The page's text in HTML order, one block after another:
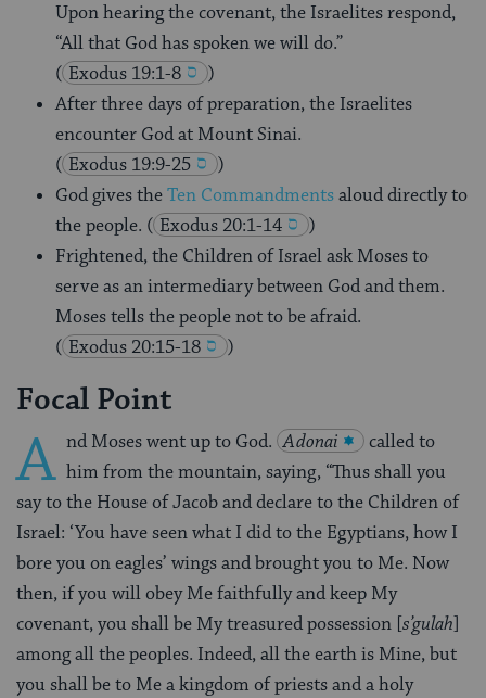
Upon hearing the covenant, the Israelites respond,
“All that God has spoken we will do.”
( Exodus 19:1-8
)
After three days of preparation, the Israelites
encounter God at Mount Sinai.
( Exodus 19:9-25
)
God gives theTen Commandmentsaloud directly to
the people. ( Exodus 20:1-14
)
Frightened, the Children of Israel ask Moses to
serve as an intermediary between God and them.
Moses tells the people not to be afraid.
( Exodus 20:15-18 )
Focal Point
A nd Moses went up to God. Adonai
called to
him from the mountain, saying, “Thus shall you
say to the House of Jacob and declare to the Children of
Israel: ‘You have seen what I did to the Egyptians, how I
bore you on eagles’ wings and brought you to Me. Now
then, if you will obey Me faithfully and keep My
covenant, you shall be My treasured possession [s’gulah]
among all the peoples. Indeed, all the earth is Mine, but
you shall be to Me a kingdom of priests and a holy